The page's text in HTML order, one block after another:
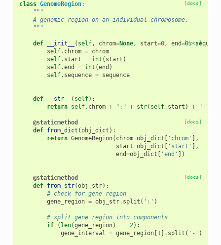
[docs]
class GenomeRegion:
"""
    A genomic region on an individual chromosome.
    """
[docs]
def __init__ ( self, chrom=None, start=0, end=0,
self. chrom = chrom
self. start = int ( start )
self.end = int (end )
self. sequence = sequence
def __str__ ( self):
return self. chrom + ":" + str( self. start ) + "-"
[docs]
@staticmethod
def from_dict (obj_dict ):
return GenomeRegion( chrom=obj_dict 'chrom'
],
start=obj_dict 'start'
],
end=obj_dict 'end' ])
[docs]
@staticmethod
def from_str(obj_str):
# check for gene region
gene_region = obj_str. split ( ':' )
# split gene region into components
if
( len(gene_region) == 2):
gene_interval = gene_region[ 1] . split ( '-' )